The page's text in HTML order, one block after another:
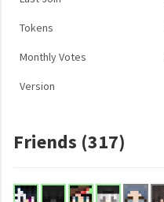
Tokens
Monthly Votes
Version
Friends (317)